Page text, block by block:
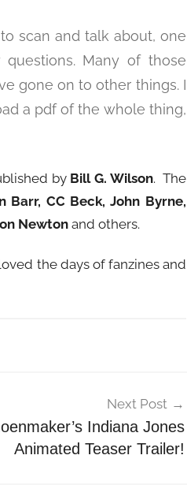
scan and talk about, one
Many of those
gone on to other things. I
a pdf of the whole thing,
by Bill G. Wilson. The
Barr, CC Beck, John Byrne,
Newton and others.
the days of fanzines and
Next Post
Indiana Jones
Animated Teaser Trailer!